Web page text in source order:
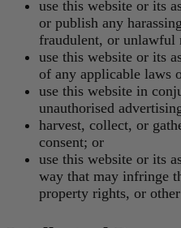
use this website or its
or publish any
fraudulent, or unlawful
use this website or its
of any applicable laws
use this website in
unauthorised
harvest, collect, or
consent; or
use this website or its
way that may infringe
property rights, or